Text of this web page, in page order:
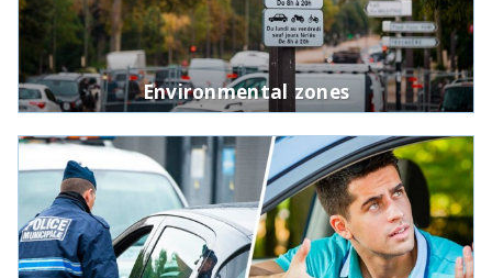
Environmental zones